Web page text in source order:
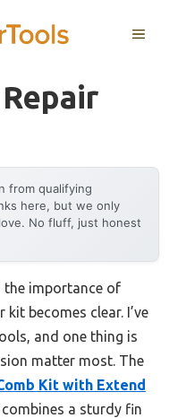
MENU
from qualifying
here, but we only
No fluff, just honest
the importance of
becomes clear. I’ve
and one thing is
matter most. The
Kit with Extend
a sturdy fin